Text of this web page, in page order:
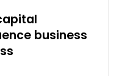
business